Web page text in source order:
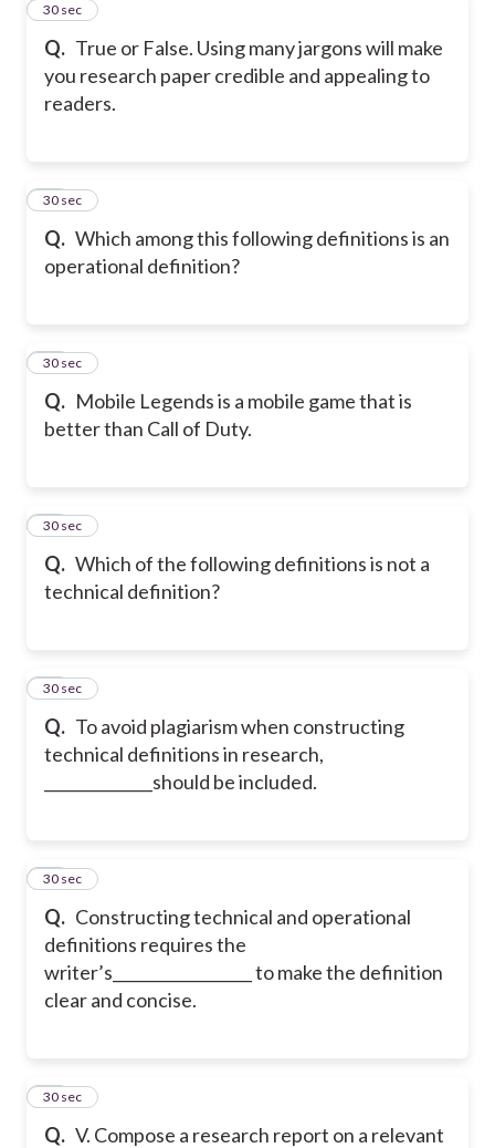
Q. True or False. Using many jargons will make
you research paper credible and appealing to
readers.
27
30 sec
Q. Which among this following definitions is an
operational definition?
28
30 sec
Q. Mobile Legends is a mobile game that is
better than Call of Duty.
29
30 sec
Q. Which of the following definitions is not a
technical definition?
30
30 sec
Q. To avoid plagiarism when constructing
technical definitions in research,
______________should be included.
31
30 sec
Q. Constructing technical and operational
definitions requires the
writer’s__________________ to make the definition
clear and concise.
32
30 sec
Q. V. Compose a research report on a relevant
33
30 sec